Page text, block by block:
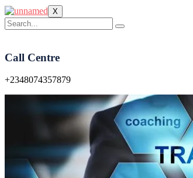
X
Call Centre
+2348074357879